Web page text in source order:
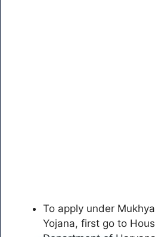
To apply under
Yojana, first go to